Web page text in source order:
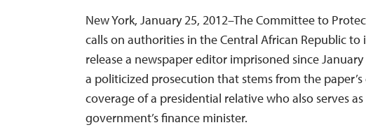
New York, January 25, 2012–The Committee to
calls on authorities in the Central African Republic to
release a newspaper editor imprisoned since
a politicized prosecution that stems from the paper’s
coverage of a presidential relative who also serves
government’s finance minister.